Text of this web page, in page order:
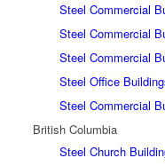
Steel Commercial
Steel Commercial
Steel Commercial
Steel Office
Steel Commercial
British Columbia
Steel Church